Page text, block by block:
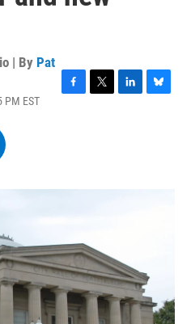
| By Pat
PM EST
o
r